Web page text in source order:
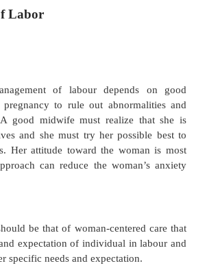
of Labor